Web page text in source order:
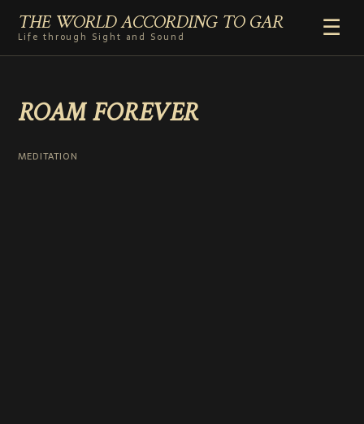
THE WORLD ACCORDING TO GAR
Life through Sight and Sound
☰
GENRES
VIDEO SHORTS
PHOTOGRAPHY
ROAM FOREVER
MEDITATION